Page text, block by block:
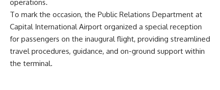
operations.
To mark the occasion, the Public Relations Department at
Capital International Airport organized a special reception
for passengers on the inaugural flight, providing streamlined
travel procedures, guidance, and on-ground support within
the terminal.